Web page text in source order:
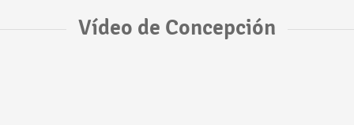
Vídeo de Concepción